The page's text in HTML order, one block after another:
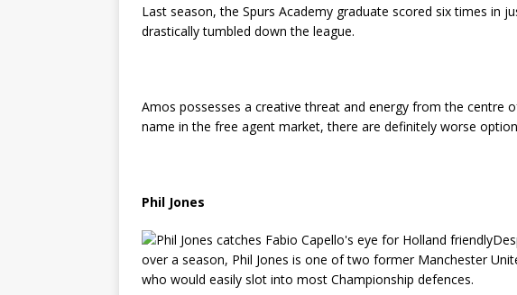
Last season, the Spurs Academy graduate scored six times in
drastically tumbled down the league.
Amos possesses a creative threat and energy from the centre
name in the free agent market, there are definitely worse
Phil Jones
over a season, Phil Jones is one of two former Manchester
who would easily slot into most Championship defences.